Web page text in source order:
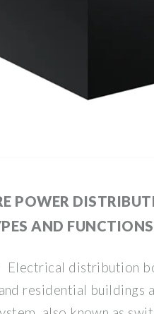
POWER
AND FUNCTIONS
Electrical distribution
residential buildings